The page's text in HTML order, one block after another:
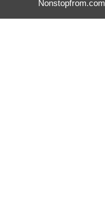
Nonstopfrom.com